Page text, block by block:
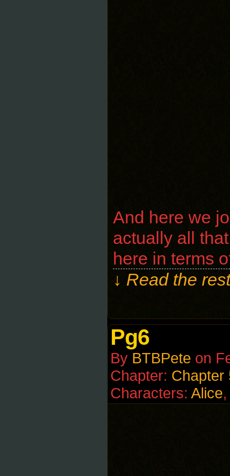
And here we
actually all
here in terms
↓ Read the
Pg6
By BTBPete on
Chapter: Chapter
Characters: Alice